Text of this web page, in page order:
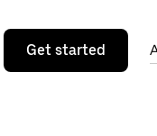
Get started